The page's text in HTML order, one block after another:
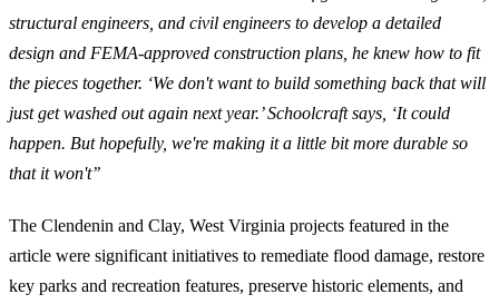
structural engineers, and civil engineers to develop a detailed
design and FEMA-approved con­struction plans, he knew how to fit
the pieces together. ‘We don't want to build something back that will
just get washed out again next year.’ Schoolcraft says, ‘It could
happen. But hopefully, we're making it a little bit more durable so
that it won't’’
The Clendenin and Clay, West Virginia projects featured in the
article were significant initiatives to remediate flood damage, restore
key parks and recreation features, preserve historic elements, and